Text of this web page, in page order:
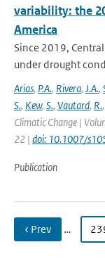
variability: the
America
Since 2019,
under drought
Arias, P.A., Rivera, J.A.,
S., Kew, S., Vautard, R.,
Climatic Change |
22 | doi: 10.1007/
Publication
‹ Prev …